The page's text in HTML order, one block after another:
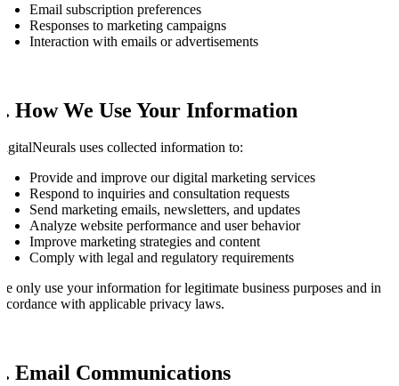
Email subscription preferences
Responses to marketing campaigns
Interaction with emails or advertisements
How We Use Your Information
uses collected information to:
Provide and improve our digital marketing services
Respond to inquiries and consultation requests
Send marketing emails, newsletters, and updates
Analyze website performance and user behavior
Improve marketing strategies and content
Comply with legal and regulatory requirements
only use your information for legitimate business purposes and in
with applicable privacy laws.
Email Communications